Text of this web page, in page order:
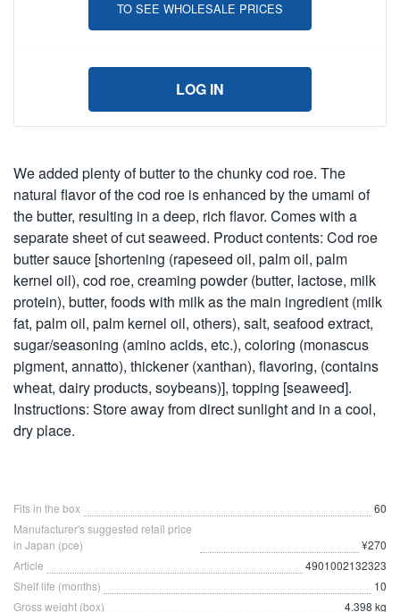
TO SEE WHOLESALE PRICES
LOG IN
We added plenty of butter to the chunky cod roe. The
natural flavor of the cod roe is enhanced by the umami of
the butter, resulting in a deep, rich flavor. Comes with a
separate sheet of cut seaweed. Product contents: Cod roe
butter sauce [shortening (rapeseed oil, palm oil, palm
kernel oil), cod roe, creaming powder (butter, lactose, milk
protein), butter, foods with milk as the main ingredient (milk
fat, palm oil, palm kernel oil, others), salt, seafood extract,
sugar/seasoning (amino acids, etc.), coloring (monascus
pigment, annatto), thickener (xanthan), flavoring, (contains
wheat, dairy products, soybeans)], topping [seaweed].
Instructions: Store away from direct sunlight and in a cool,
dry place.
Fits in the box
60
Manufacturer's suggested retail price
in Japan (pce)
¥270
Article
4901002132323
Shelf life (months)
10
Gross weight (box)
4.398 kg